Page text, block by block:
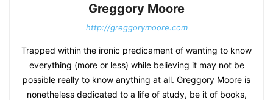
Greggory Moore
http://greggorymoore.com
Trapped within the ironic predicament of wanting to know
everything (more or less) while believing it may not be
possible really to know anything at all. Greggory Moore is
nonetheless dedicated to a life of study, be it of books,